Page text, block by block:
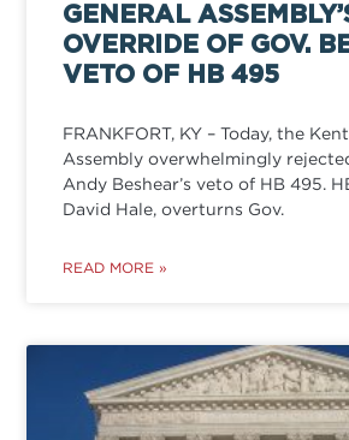
GENERAL
OVERRIDE OF GOV.
VETO OF HB 495
FRANKFORT, KY – Today, the
Assembly overwhelmingly
Andy Beshear’s veto of HB 495.
David Hale, overturns Gov.
READ MORE »